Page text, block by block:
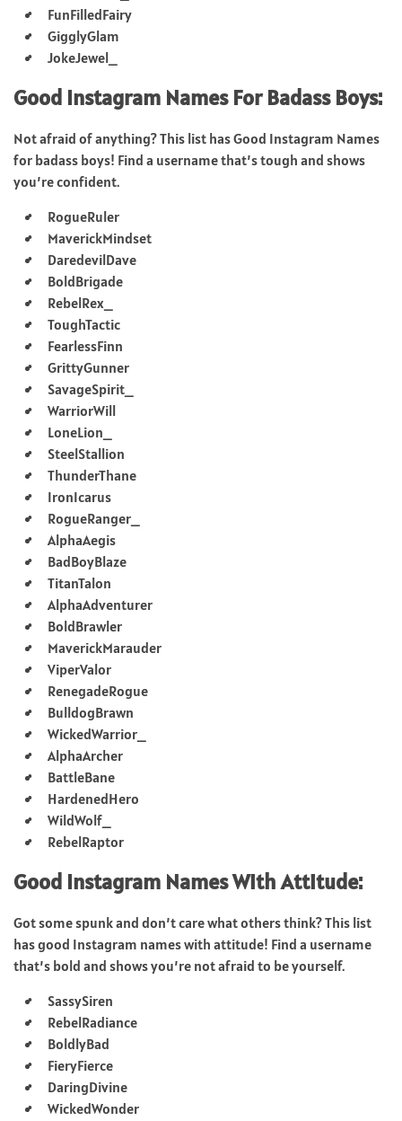
FunFilledFairy
GigglyGlam
JokeJewel_
Good Instagram Names For Badass Boys:
Not afraid of anything? This list has Good Instagram Names
for badass boys! Find a username that’s tough and shows
you’re confident.
RogueRuler
MaverickMindset
DaredevilDave
BoldBrigade
RebelRex_
ToughTactic
FearlessFinn
GrittyGunner
SavageSpirit_
WarriorWill
LoneLion_
SteelStallion
ThunderThane
IronIcarus
RogueRanger_
AlphaAegis
BadBoyBlaze
TitanTalon
AlphaAdventurer
BoldBrawler
MaverickMarauder
ViperValor
RenegadeRogue
BulldogBrawn
WickedWarrior_
AlphaArcher
BattleBane
HardenedHero
WildWolf_
RebelRaptor
Good Instagram Names With Attitude:
Got some spunk and don’t care what others think? This list
has good Instagram names with attitude! Find a username
that’s bold and shows you’re not afraid to be yourself.
SassySiren
RebelRadiance
BoldlyBad
FieryFierce
DaringDivine
WickedWonder